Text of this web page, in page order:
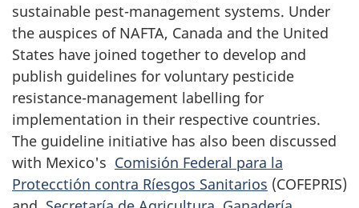
sustainable pest-management systems. Under
the auspices of NAFTA, Canada and the United
States have joined together to develop and
publish guidelines for voluntary pesticide
resistance-management labelling for
implementation in their respective countries.
The guideline initiative has also been discussed
with Mexico's Comisión Federal para la
Protecctión contra Ríesgos Sanitarios (COFEPRIS)